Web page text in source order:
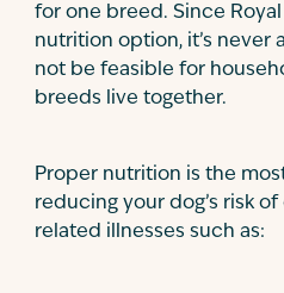
for one breed. Since
nutrition option, it’s never
not be feasible for
breeds live together.
Proper nutrition is the
reducing your dog’s risk
related illnesses such as: